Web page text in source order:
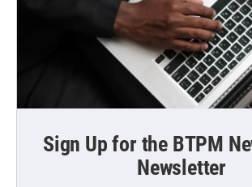
Sign Up for the BTPM
Newsletter